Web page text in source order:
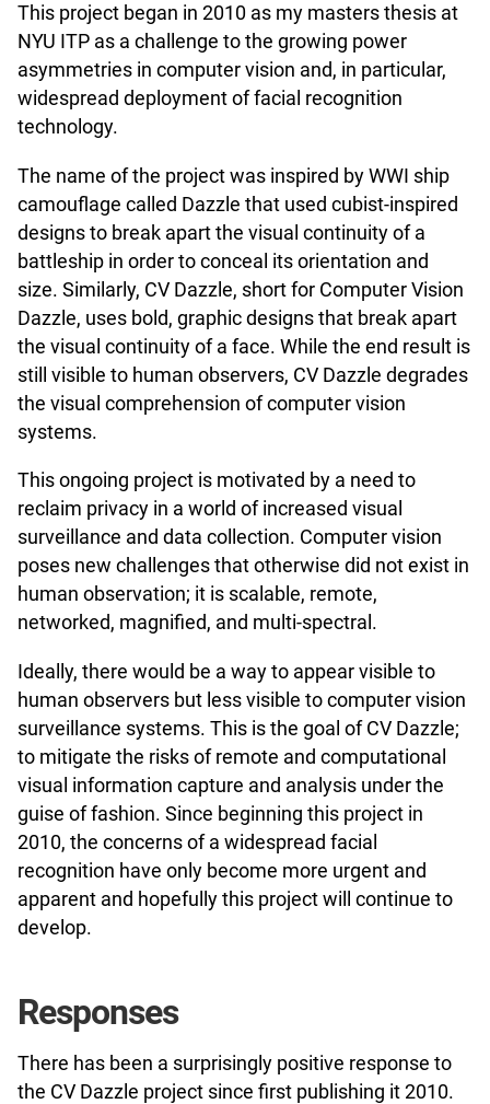
This project began in 2010 as my masters thesis at
NYU ITP as a challenge to the growing power
asymmetries in computer vision and, in particular,
widespread deployment of facial recognition
technology.
The name of the project was inspired by WWI ship
camouflage called Dazzle that used cubist-inspired
designs to break apart the visual continuity of a
battleship in order to conceal its orientation and
size. Similarly, CV Dazzle, short for Computer Vision
Dazzle, uses bold, graphic designs that break apart
the visual continuity of a face. While the end result is
still visible to human observers, CV Dazzle degrades
the visual comprehension of computer vision
systems.
This ongoing project is motivated by a need to
reclaim privacy in a world of increased visual
surveillance and data collection. Computer vision
poses new challenges that otherwise did not exist in
human observation; it is scalable, remote,
networked, magnified, and multi-spectral.
Ideally, there would be a way to appear visible to
human observers but less visible to computer vision
surveillance systems. This is the goal of CV Dazzle;
to mitigate the risks of remote and computational
visual information capture and analysis under the
guise of fashion. Since beginning this project in
2010, the concerns of a widespread facial
recognition have only become more urgent and
apparent and hopefully this project will continue to
develop.
Responses
There has been a surprisingly positive response to
the CV Dazzle project since first publishing it 2010.